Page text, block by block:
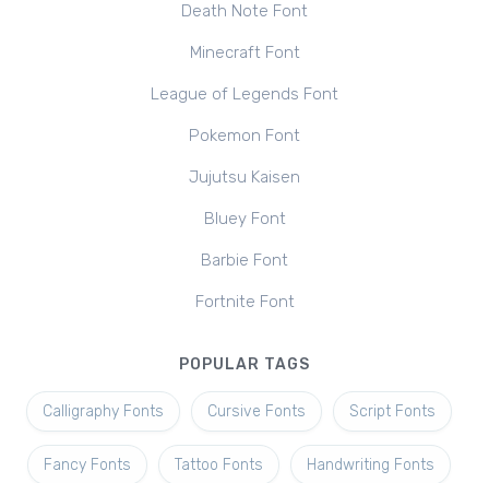
Death Note Font
Minecraft Font
League of Legends Font
Pokemon Font
Jujutsu Kaisen
Bluey Font
Barbie Font
Fortnite Font
POPULAR TAGS
Calligraphy Fonts Cursive Fonts Script Fonts
Fancy Fonts Tattoo Fonts Handwriting Fonts